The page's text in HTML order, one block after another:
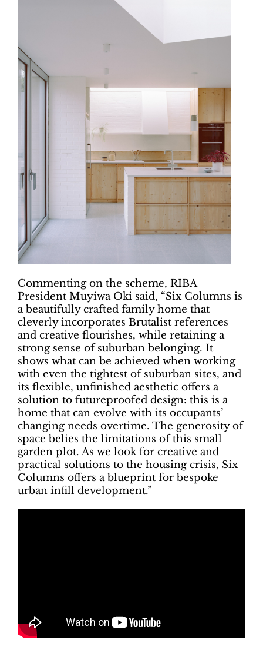
Commenting on the scheme, RIBA
President Muyiwa Oki said, “Six Columns is
a beautifully crafted family home that
cleverly incorporates Brutalist references
and creative flourishes, while retaining a
strong sense of suburban belonging. It
shows what can be achieved when working
with even the tightest of suburban sites, and
its flexible, unfinished aesthetic offers a
solution to futureproofed design: this is a
home that can evolve with its occupants’
changing needs overtime. The generosity of
space belies the limitations of this small
garden plot. As we look for creative and
practical solutions to the housing crisis, Six
Columns offers a blueprint for bespoke
urban infill development.”